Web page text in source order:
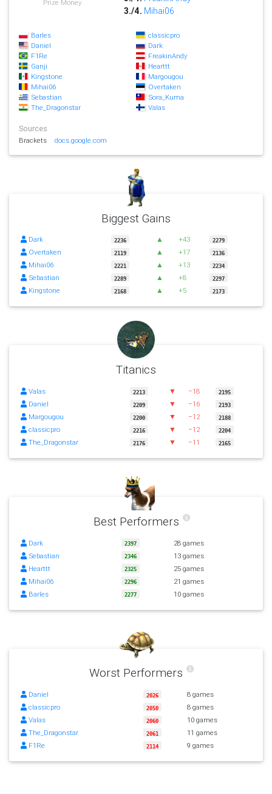
Prize Money
3./4. Mihai06
Barles
classicpro
Daniel
Dark
F1Re
FreakinAndy
Ganji
Hearttt
Kingstone
Margougou
Mihai06
Overtaken
Sebastian
Sora_Kuma
The_Dragonstar
Valas
Sources
Brackets docs.google.com
Biggest Gains
Dark 2236 ▲ +43 2279
Overtaken 2119 ▲ +17 2136
Mihai06 2221 ▲ +13 2234
Sebastian 2289 ▲ +8 2297
Kingstone 2168 ▲ +5 2173
Titanics
Valas 2213 ▼ −18 2195
Daniel 2209 ▼ −16 2193
Margougou 2200 ▼ −12 2188
classicpro 2216 ▼ −12 2204
The_Dragonstar 2176 ▼ −11 2165
Best Performers
Dark 2397
28 games
Sebastian
2346
13 games
Hearttt
2325
25 games
Mihai06
2296
21 games
Barles
2277 10 games
Worst Performers
Daniel 2026
8 games
classicpro
2050
8 games
Valas
2060
10 games
The_Dragonstar
2061
11 games
F1Re
2114 9 games